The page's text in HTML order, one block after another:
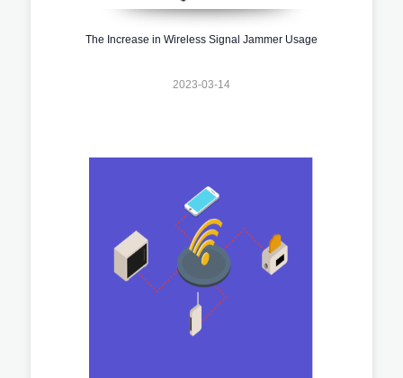
The Increase in Wireless Signal Jammer Usage
2023-03-14